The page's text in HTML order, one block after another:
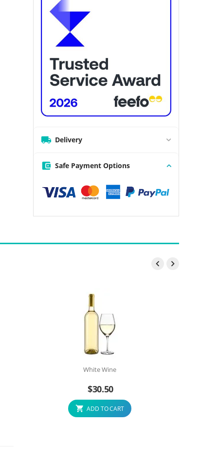
Delivery
Safe Payment Options
 
White Wine
$30.50
ADD TO CART